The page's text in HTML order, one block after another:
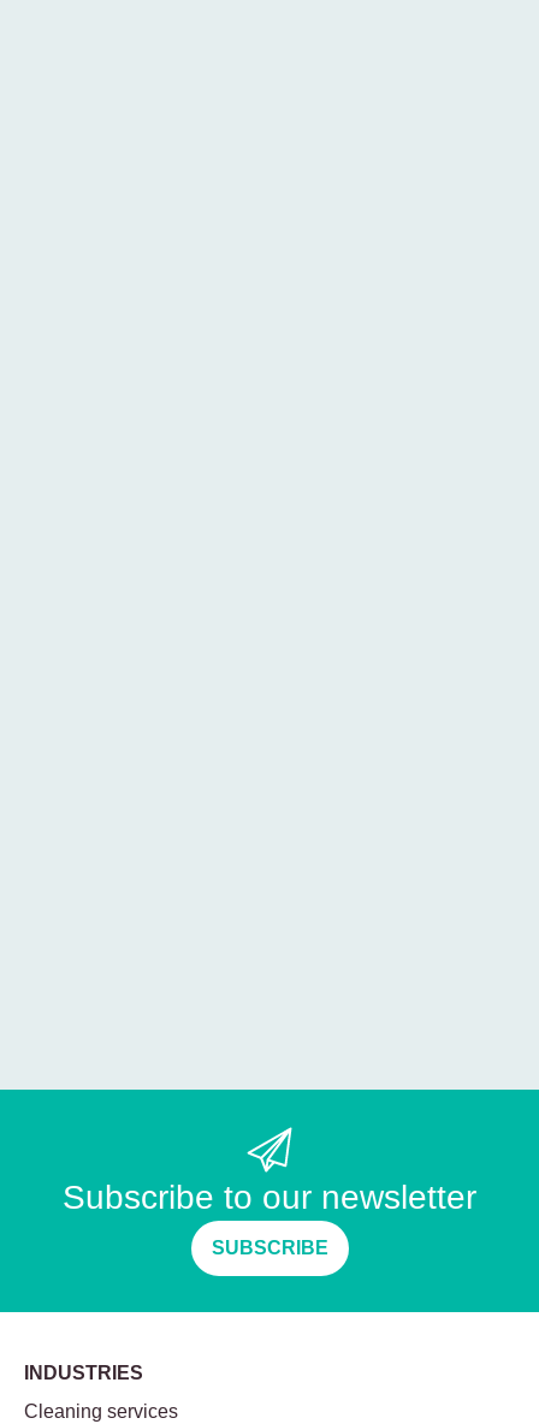
Subscribe to our newsletter
SUBSCRIBE
INDUSTRIES
Cleaning services